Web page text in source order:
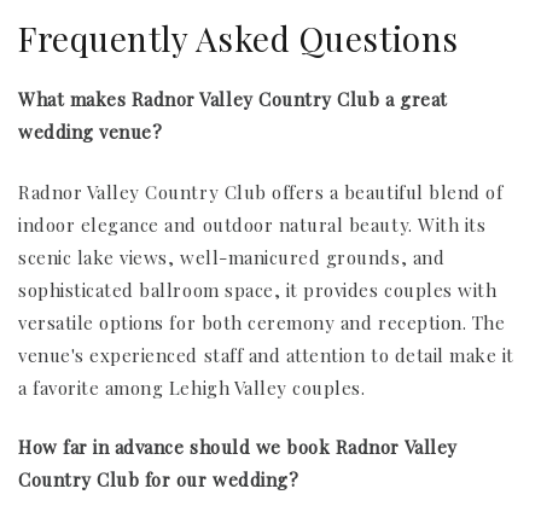
Frequently Asked Questions
What makes Radnor Valley Country Club a great
wedding venue?
Radnor Valley Country Club offers a beautiful blend of
indoor elegance and outdoor natural beauty. With its
scenic lake views, well-manicured grounds, and
sophisticated ballroom space, it provides couples with
versatile options for both ceremony and reception. The
venue's experienced staff and attention to detail make it
a favorite among Lehigh Valley couples.
How far in advance should we book Radnor Valley
Country Club for our wedding?